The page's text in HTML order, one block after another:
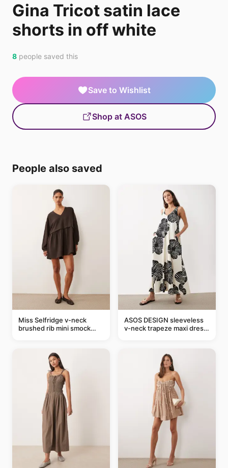
Gina Tricot satin lace
shorts in off white
8 people saved this
Save to Wishlist
Shop at ASOS
People also saved
Miss Selfridge v-neck
brushed rib mini smock
ASOS DESIGN sleeveless
v-neck trapeze maxi dress